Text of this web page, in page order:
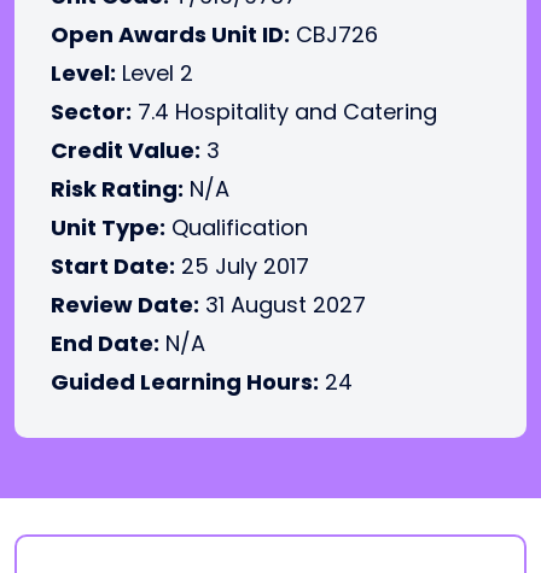
Open Awards Unit ID: CBJ726
Level: Level 2
Sector: 7.4 Hospitality and Catering
Credit Value: 3
Risk Rating: N/A
Unit Type: Qualification
Start Date: 25 July 2017
Review Date: 31 August 2027
End Date: N/A
Guided Learning Hours: 24